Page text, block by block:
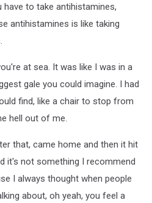
to take antihistamines,
antihistamines is like taking
at sea. It was like I was in a
gale you could imagine. I had
find, like a chair to stop from
hell out of me.
that, came home and then it hit
it's not something I recommend
I always thought when people
about, oh yeah, you feel a